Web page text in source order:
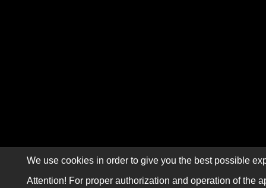
We use cookies in order to give you the best possible
Attention! For proper authorization and operation of the